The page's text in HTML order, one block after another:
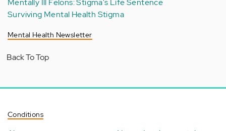
Mentally Ill Felons: Stigma's Life Sentence
Surviving Mental Health Stigma
Mental Health Newsletter
Back To Top
Conditions